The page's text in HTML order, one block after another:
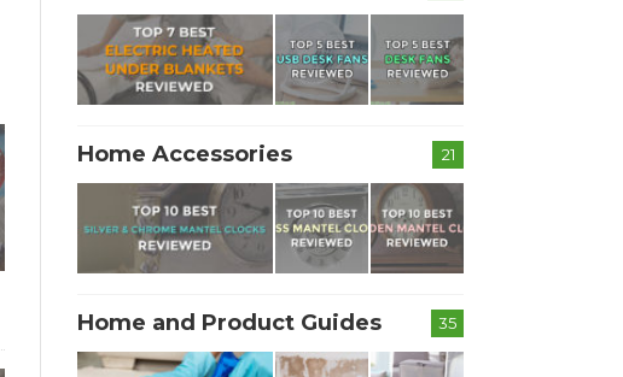
21
Home Accessories
35
Home and Product Guides